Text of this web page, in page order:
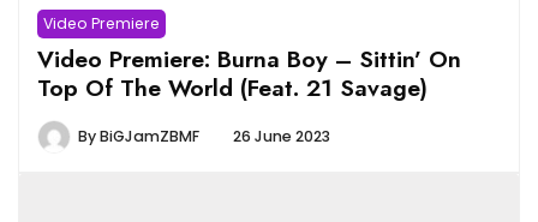
Video Premiere
Video Premiere: Burna Boy – Sittin’ On
Top Of The World (Feat. 21 Savage)
ByBiGJamZBMF 26 June 2023